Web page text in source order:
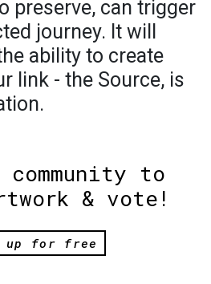
preserve, can trigger
journey. It will
ability to create
link - the Source, is
to
& vote!
up for free